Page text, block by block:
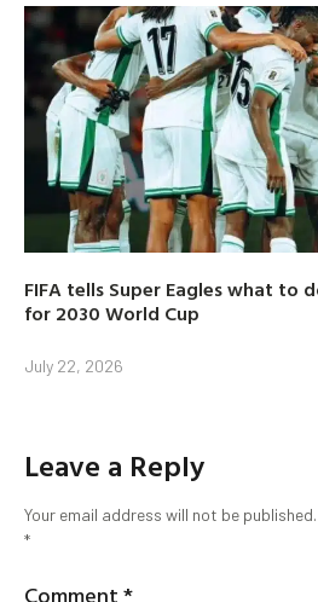
FIFA tells Super Eagles what to
for 2030 World Cup
July 22, 2026
Leave a Reply
Your email address will not be published.
*
Comment*